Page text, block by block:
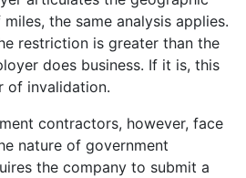
the same analysis applies.
restriction is greater than the
does business. If it is, this
of invalidation.
contractors, however, face
nature of government
the company to submit a